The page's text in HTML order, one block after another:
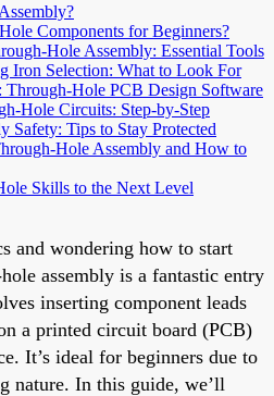
Components for Beginners?
Hole Assembly: Essential Tools
Iron Selection: What to Look For
Hole PCB Design Software
Hole Circuits: Step-by-Step
Safety: Tips to Stay Protected
Hole Assembly and How to
Skills to the Next Level
and wondering how to start
assembly is a fantastic entry
inserting component leads
a printed circuit board (PCB)
It’s ideal for beginners due to
nature. In this guide, we’ll